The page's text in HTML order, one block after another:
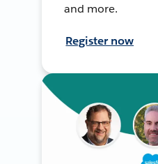
and more.
Register now